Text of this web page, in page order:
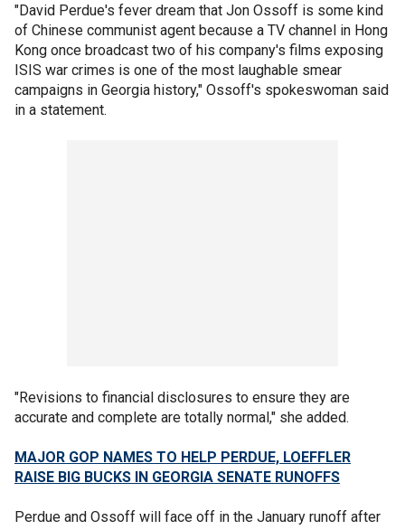
"David Perdue's fever dream that Jon Ossoff is some kind
of Chinese communist agent because a TV channel in Hong
Kong once broadcast two of his company's films exposing
ISIS war crimes is one of the most laughable smear
campaigns in Georgia history," Ossoff's spokeswoman said
in a statement.
"Revisions to financial disclosures to ensure they are
accurate and complete are totally normal," she added.
MAJOR GOP NAMES TO HELP PERDUE, LOEFFLER
RAISE BIG BUCKS IN GEORGIA SENATE RUNOFFS
Perdue and Ossoff will face off in the January runoff after